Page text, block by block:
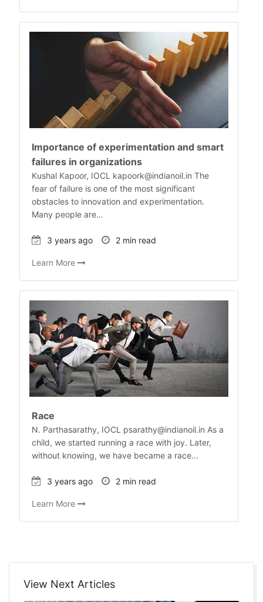
Importance of experimentation and smart
failures in organizations
Kushal Kapoor, IOCL kapoork@indianoil.in The
fear of failure is one of the most significant
obstacles to innovation and experimentation.
Many people are…
3 years ago 2 min read
Learn More
Race
N. Parthasarathy, IOCL psarathy@indianoil.in As a
child, we started running a race with joy. Later,
without knowing, we have became a race…
3 years ago 2 min read
Learn More
View Next Articles